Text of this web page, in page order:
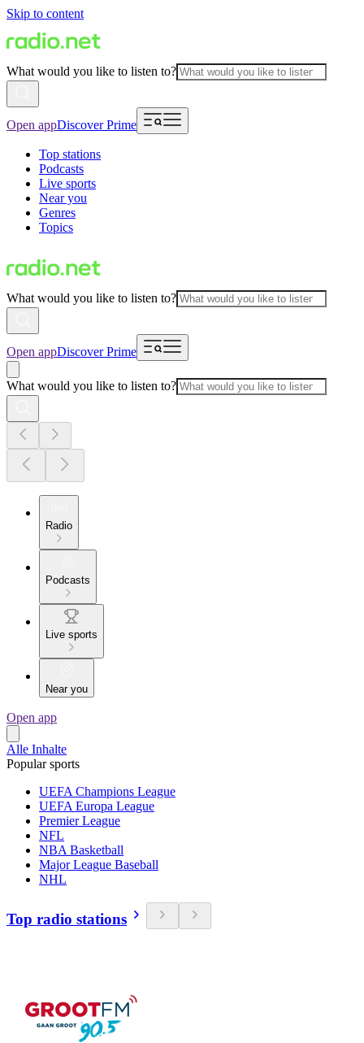
Skip to content
What would you like to listen to?
Open appDiscover Prime
Top stations
Podcasts
Live sports
Near you
Genres
Topics
What would you like to listen to?
Open appDiscover Prime
What would you like to listen to?
Radio
Podcasts
Live sports
Near you
Open app
Alle Inhalte
Popular sports
UEFA Champions League
UEFA Europa League
Premier League
NFL
NBA Basketball
Major League Baseball
NHL
Top radio stations